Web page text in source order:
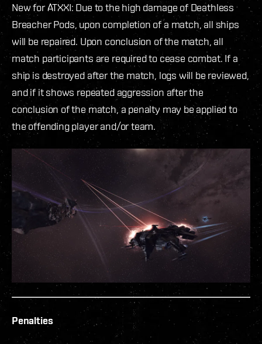
New for ATXXI: Due to the high damage of Deathless
Breacher Pods, upon completion of a match, all ships
will be repaired. Upon conclusion of the match, all
match participants are required to cease combat. If a
ship is destroyed after the match, logs will be reviewed,
and if it shows repeated aggression after the
conclusion of the match, a penalty may be applied to
the offending player and/or team.
Penalties